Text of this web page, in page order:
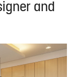
and